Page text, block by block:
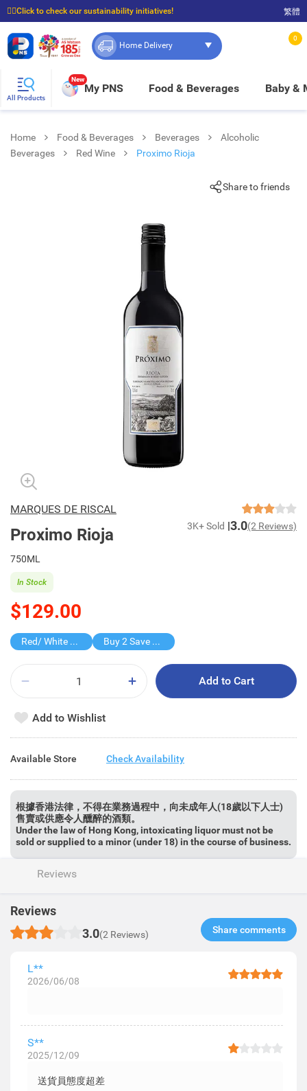
☝🏼Click to check our sustainability initiatives!
⭐Spend $399 to enjoy FREE delivery, and $100 to enjoy FREE in-store pickup!
繁體
Home Delivery
0
All Products
New
My PNS Food & Beverages Baby &
Home Food & Beverages Beverages
Alcoholic
Beverages
Red Wine Proximo Rioja
Share to friends
MARQUES DE RISCAL
Proximo Rioja 3K+ Sold 3.0(2 Reviews)
750ML
$129.00
In Stock
Red/ White Wine over $500, 20% off Buy 2 Save $100
Add to Cart
Add to Wishlist
Available Store Check Availability
根據香港法律，不得在業務過程中，向未成年人(18歲以下人士)
售賣或供應令人醺醉的酒類。
Under the law of Hong Kong, intoxicating liquor must not be
sold or supplied to a minor (under 18) in the course of business.
Reviews
Reviews
3.0(2 Reviews) Share comments​
L**
2026/06/08
S**
2025/12/09
送貨員態度超差